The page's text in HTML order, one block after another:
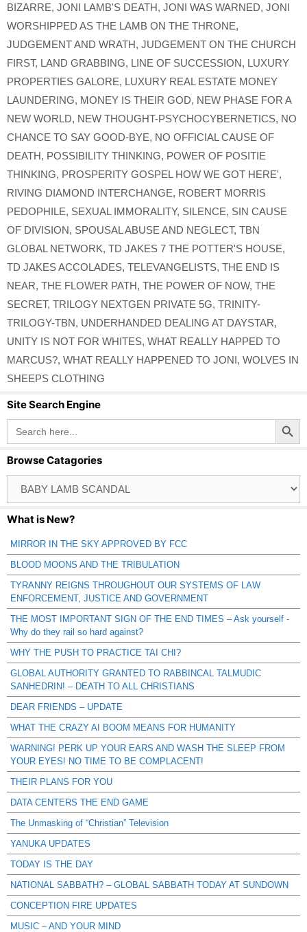
BIZARRE, JONI LAMB'S DEATH, JONI WAS WARNED, JONI
WORSHIPPED AS THE LAMB ON THE THRONE,
JUDGEMENT AND WRATH, JUDGEMENT ON THE CHURCH
FIRST, LAND GRABBING, LINE OF SUCCESSION, LUXURY
PROPERTIES GALORE, LUXURY REAL ESTATE MONEY
LAUNDERING, MONEY IS THEIR GOD, NEW PHASE FOR A
NEW WORLD, NEW THOUGHT-PSYCHOCYBERNETICS, NO
CHANCE TO SAY GOOD-BYE, NO OFFICIAL CAUSE OF
DEATH, POSSIBILITY THINKING, POWER OF POSITIE
THINKING, PROSPERITY GOSPEL HOW WE GOT HERE',
RIVING DIAMOND INTERCHANGE, ROBERT MORRIS
PEDOPHILE, SEXUAL IMMORALITY, SILENCE, SIN CAUSE
OF DIVISION, SPOUSAL ABUSE AND NEGLECT, TBN
GLOBAL NETWORK, TD JAKES 7 THE POTTER'S HOUSE,
TD JAKES ACCOLADES, TELEVANGELISTS, THE END IS
NEAR, THE FLOWER PATH, THE POWER OF NOW, THE
SECRET, TRILOGY NEXTGEN PRIVATE 5G, TRINITY-
TRILOGY-TBN, UNDERHANDED DEALING AT DAYSTAR,
UNITY IS NOT FOR WHITES, WHAT REALLY HAPPED TO
MARCUS?, WHAT REALLY HAPPENED TO JONI, WOLVES IN
SHEEPS CLOTHING
Site Search Engine
Search
for:
Search Button
Browse Catagories
Catagories
What is New?
MIRROR IN THE SKY APPROVED BY FCC
BLOOD MOONS AND THE TRIBULATION
TYRANNY REIGNS THROUGHOUT OUR SYSTEMS OF LAW
ENFORCEMENT, JUSTICE AND GOVERNMENT
THE MOST IMPORTANT SIGN OF THE END TIMES – Ask yourself -
Why do they rail so hard against?
WHY THE PUSH TO PRACTICE TAI CHI?
GLOBAL AUTHORITY GRANTED TO RABBINCAL TALMUDIC
SANHEDRIN! – DEATH TO ALL CHRISTIANS
DEAR FRIENDS – UPDATE
WHAT THE CRAZY AI BOOM MEANS FOR HUMANITY
WARNING! PERK UP YOUR EARS AND WASH THE SLEEP FROM
YOUR EYES! NO TIME TO BE COMPLACENT!
THEIR PLANS FOR YOU
DATA CENTERS THE END GAME
The Unmasking of “Christian” Television
YANUKA UPDATES
TODAY IS THE DAY
NATIONAL SABBATH? – GLOBAL SABBATH TODAY AT SUNDOWN
CONCEPTION FIRE UPDATES
MUSIC – AND YOUR MIND